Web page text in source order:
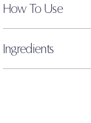
How To Use
Ingredients